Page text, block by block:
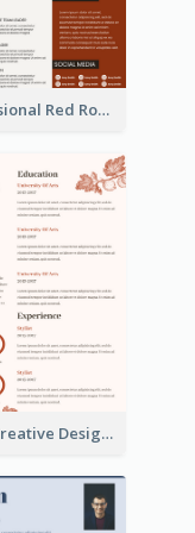
Professional Red Rouge Resume
Light Creative Designer Resume